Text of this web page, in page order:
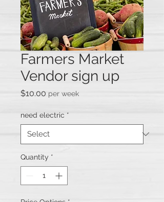
Farmers Market
Vendor sign up
$10.00 Price
per week
need electric *
Quantity *